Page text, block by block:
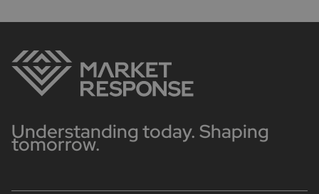
Understanding today. Shaping
tomorrow.